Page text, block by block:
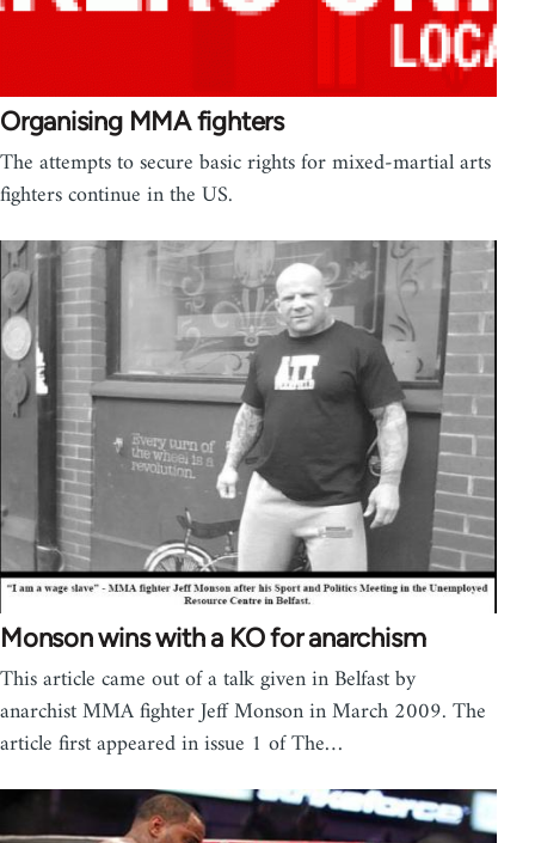
Organising MMA fighters
The attempts to secure basic rights for mixed-martial arts
fighters continue in the US.
Monson wins with a KO for anarchism
This article came out of a talk given in Belfast by
anarchist MMA fighter Jeff Monson in March 2009. The
article first appeared in issue 1 of The…